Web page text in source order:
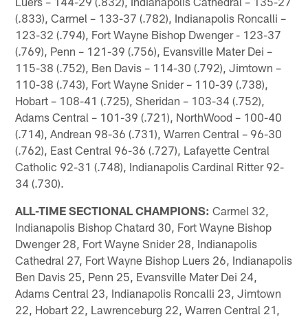
(.833), Carmel – 133-37 (.782), Indianapolis Roncalli –
123-32 (.794), Fort Wayne Bishop Dwenger - 123-37
(.769), Penn – 121-39 (.756), Evansville Mater Dei –
115-38 (.752), Ben Davis – 114-30 (.792), Jimtown –
110-38 (.743), Fort Wayne Snider – 110-39 (.738),
Hobart – 108-41 (.725), Sheridan – 103-34 (.752),
Adams Central – 101-39 (.721), NorthWood – 100-40
(.714), Andrean 98-36 (.731), Warren Central – 96-30
(.762), East Central 96-36 (.727), Lafayette Central
Catholic 92-31 (.748), Indianapolis Cardinal Ritter 92-
34 (.730).
ALL-TIME SECTIONAL CHAMPIONS: Carmel 32,
Indianapolis Bishop Chatard 30, Fort Wayne Bishop
Dwenger 28, Fort Wayne Snider 28, Indianapolis
Cathedral 27, Fort Wayne Bishop Luers 26, Indianapolis
Ben Davis 25, Penn 25, Evansville Mater Dei 24,
Adams Central 23, Indianapolis Roncalli 23, Jimtown
22, Hobart 22, Lawrenceburg 22, Warren Central 21,